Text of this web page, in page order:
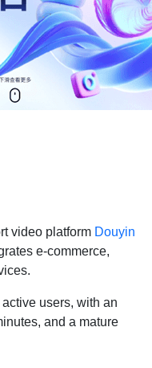
video platform Douyin
e-commerce,
users, with an
and a mature